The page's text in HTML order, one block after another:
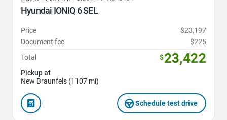
Hyundai IONIQ 6 SEL
Price
$23,197
Document fee
$225
Total
$23,422
Pickup at
New Braunfels (1107 mi)
Schedule test drive